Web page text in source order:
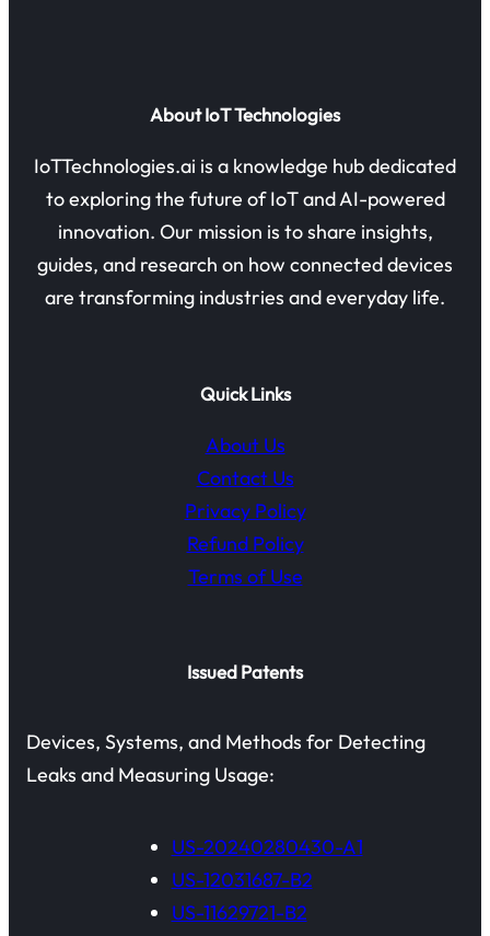
About IoT Technologies
IoTTechnologies.ai is a knowledge hub dedicated
to exploring the future of IoT and AI-powered
innovation. Our mission is to share insights,
guides, and research on how connected devices
are transforming industries and everyday life.
Quick Links
About Us
Contact Us
Privacy Policy
Refund Policy
Terms of Use
Issued Patents
Devices, Systems, and Methods for Detecting
Leaks and Measuring Usage:
US-20240280430-A1
US-12031687-B2
US-11629721-B2